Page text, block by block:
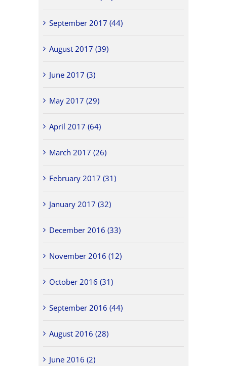
September 2017 (44)
August 2017 (39)
June 2017 (3)
May 2017 (29)
April 2017 (64)
March 2017 (26)
February 2017 (31)
January 2017 (32)
December 2016 (33)
November 2016 (12)
October 2016 (31)
September 2016 (44)
August 2016 (28)
June 2016 (2)